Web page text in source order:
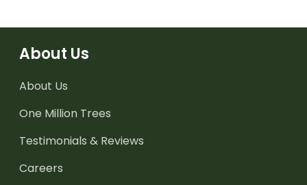
About Us
About Us
One Million Trees
Testimonials & Reviews
Careers